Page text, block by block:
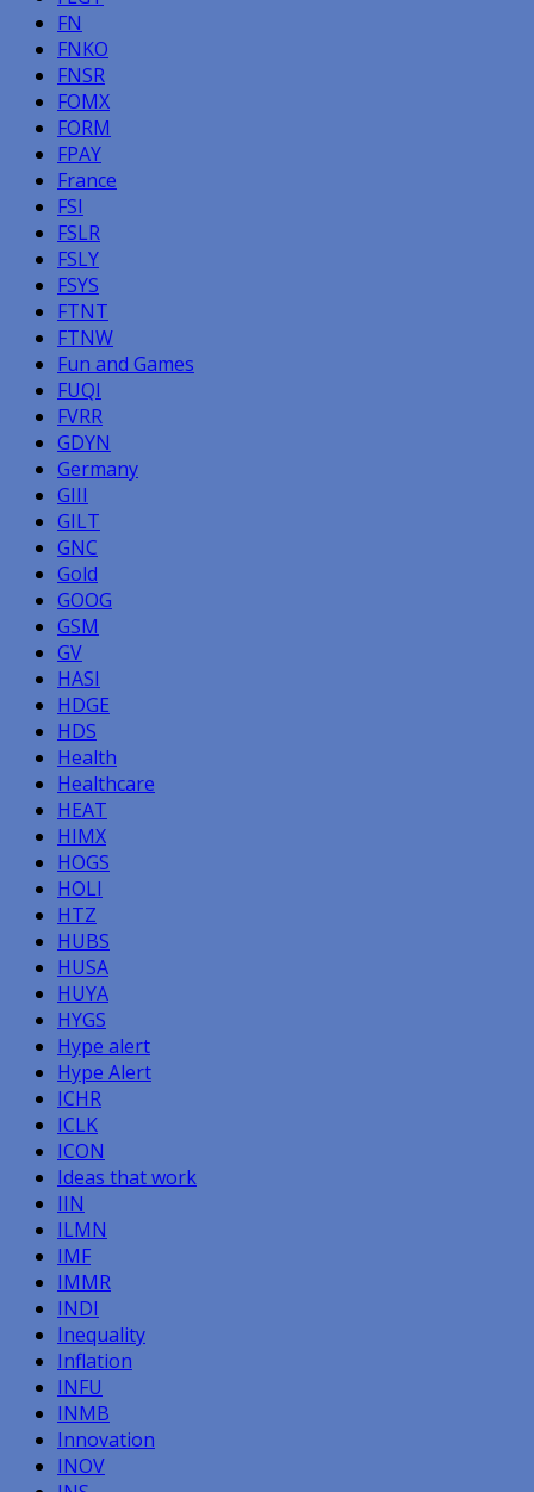
FN
FNKO
FNSR
FOMX
FORM
FPAY
France
FSI
FSLR
FSLY
FSYS
FTNT
FTNW
Fun and Games
FUQI
FVRR
GDYN
Germany
GIII
GILT
GNC
Gold
GOOG
GSM
GV
HASI
HDGE
HDS
Health
Healthcare
HEAT
HIMX
HOGS
HOLI
HTZ
HUBS
HUSA
HUYA
HYGS
Hype alert
Hype Alert
ICHR
ICLK
ICON
Ideas that work
IIN
ILMN
IMF
IMMR
INDI
Inequality
Inflation
INFU
INMB
Innovation
INOV